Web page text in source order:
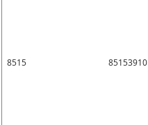
8515 85153910